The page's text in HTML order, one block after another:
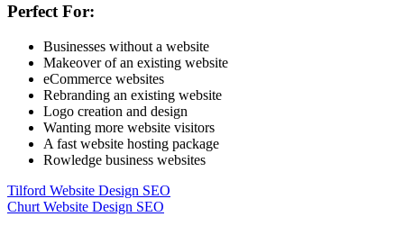
Perfect For:
Businesses without a website
Makeover of an existing website
eCommerce websites
Rebranding an existing website
Logo creation and design
Wanting more website visitors
A fast website hosting package
Rowledge business websites
Tilford Website Design SEO
Churt Website Design SEO